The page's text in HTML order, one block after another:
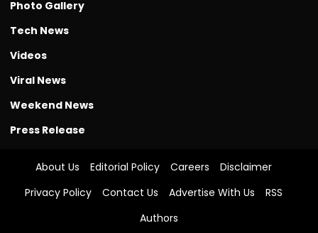
Photo Gallery
Tech News
Videos
Viral News
Weekend News
Press Release
About Us Editorial Policy Careers
Disclaimer
Privacy Policy
Contact Us Advertise With Us
RSS
Authors